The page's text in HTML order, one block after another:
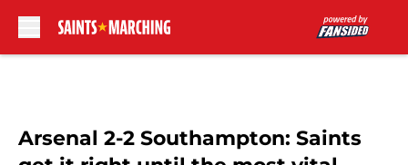
Arsenal 2-2 Southampton: Saints